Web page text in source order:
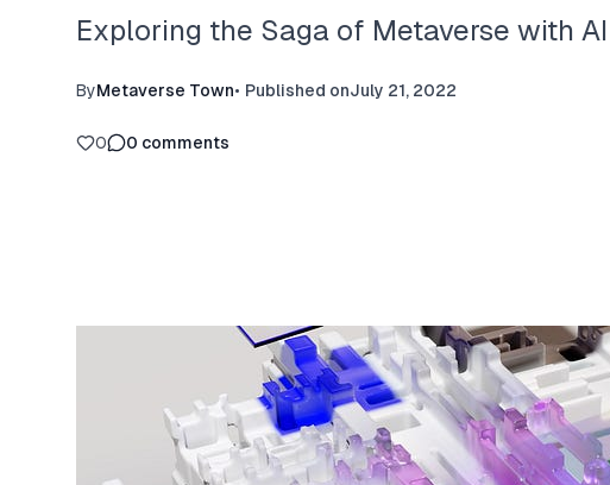
Exploring the Saga of Metaverse with AI
ByMetaverse Town• Published onJuly 21, 2022
0 0 comments